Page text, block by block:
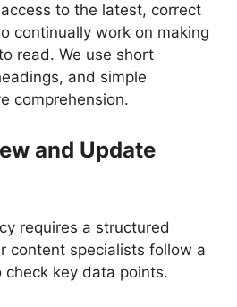
to the latest, correct
continually work on making
read. We use short
and simple
comprehension.
and Update
requires a structured
content specialists follow a
check key data points.